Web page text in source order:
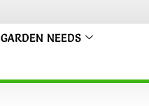
GARDEN NEEDS